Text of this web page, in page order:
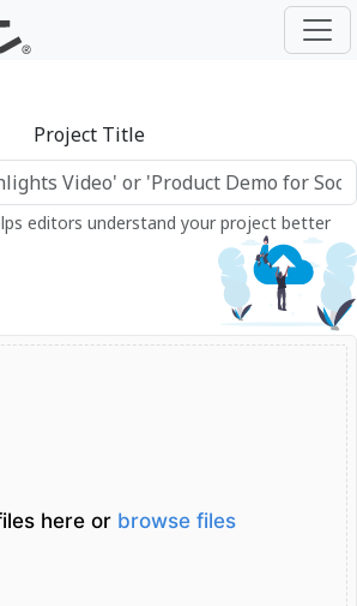
Project Title
editors understand your project better
here or browse files